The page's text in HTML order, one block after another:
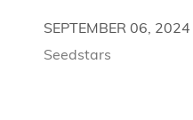
SEPTEMBER 06, 2024
Seedstars